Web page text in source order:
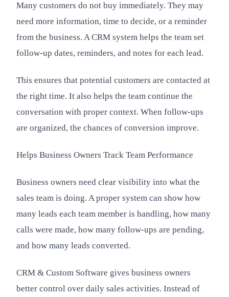
Many customers do not buy immediately. They may
need more information, time to decide, or a reminder
from the business. A CRM system helps the team set
follow-up dates, reminders, and notes for each lead.
This ensures that potential customers are contacted at
the right time. It also helps the team continue the
conversation with proper context. When follow-ups
are organized, the chances of conversion improve.
Helps Business Owners Track Team Performance
Business owners need clear visibility into what the
sales team is doing. A proper system can show how
many leads each team member is handling, how many
calls were made, how many follow-ups are pending,
and how many leads converted.
CRM & Custom Software gives business owners
better control over daily sales activities. Instead of